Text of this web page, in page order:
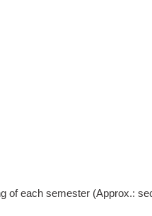
of each semester (Approx.: